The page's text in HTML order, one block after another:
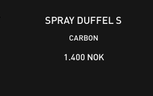
SPRAY DUFFEL S
CARBON
1.400 NOK